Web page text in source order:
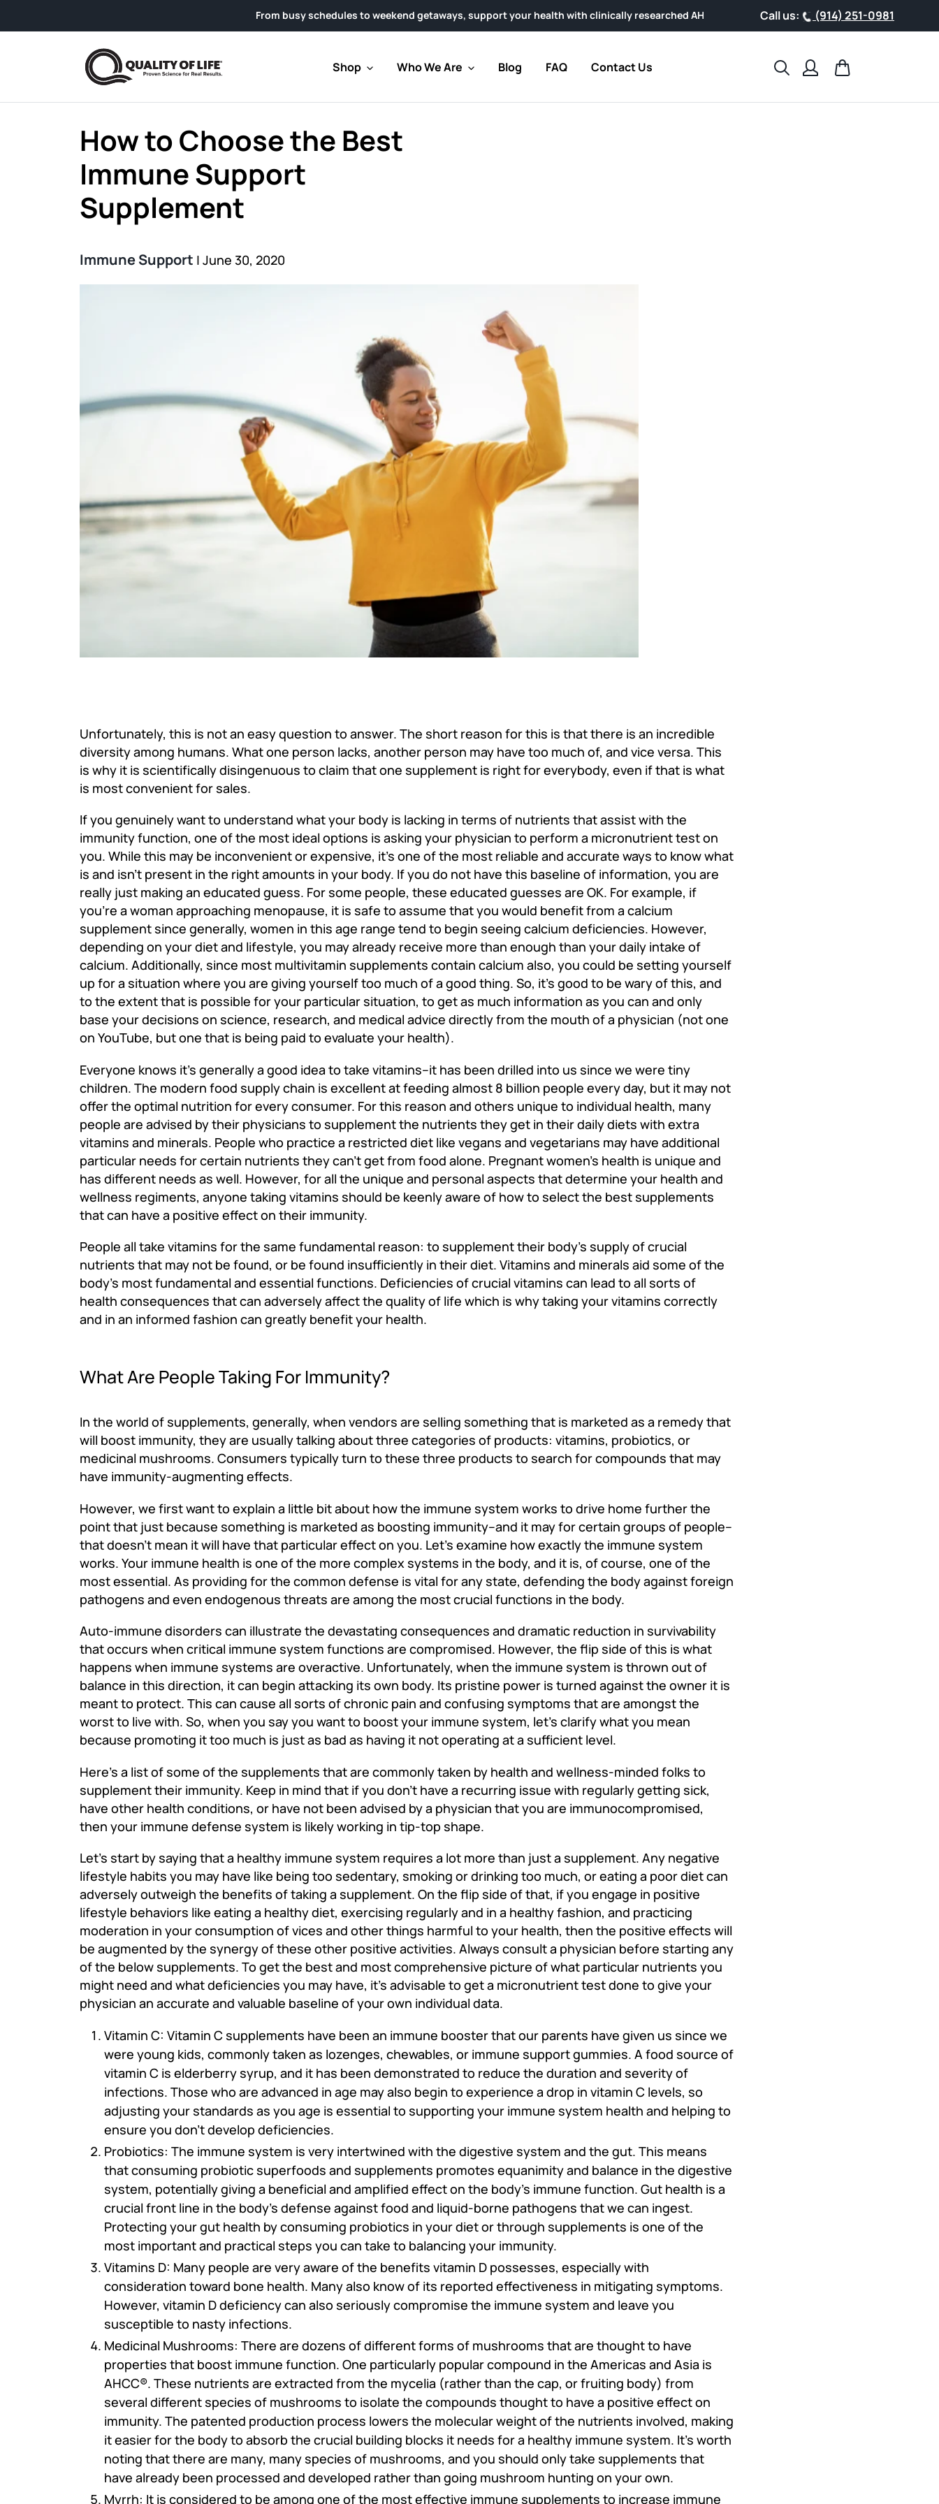
From busy schedules to weekend getaways, support your health with clinically researched AHCC® Powder, designed for easy everyday wellness.
Call us: (914) 251-0981
Shop Who We Are Blog FAQ Contact Us Search
How to Choose the Best
Immune Support
Supplement
Immune Support | June 30, 2020
Unfortunately, this is not an easy question to answer. The short reason for this is that there is an incredible
diversity among humans. What one person lacks, another person may have too much of, and vice versa. This
is why it is scientifically disingenuous to claim that one supplement is right for everybody, even if that is what
is most convenient for sales.
If you genuinely want to understand what your body is lacking in terms of nutrients that assist with the
immunity function, one of the most ideal options is asking your physician to perform a micronutrient test on
you. While this may be inconvenient or expensive, it’s one of the most reliable and accurate ways to know what
is and isn’t present in the right amounts in your body. If you do not have this baseline of information, you are
really just making an educated guess. For some people, these educated guesses are OK. For example, if
you’re a woman approaching menopause, it is safe to assume that you would benefit from a calcium
supplement since generally, women in this age range tend to begin seeing calcium deficiencies. However,
depending on your diet and lifestyle, you may already receive more than enough than your daily intake of
calcium. Additionally, since most multivitamin supplements contain calcium also, you could be setting yourself
up for a situation where you are giving yourself too much of a good thing. So, it’s good to be wary of this, and
to the extent that is possible for your particular situation, to get as much information as you can and only
base your decisions on science, research, and medical advice directly from the mouth of a physician (not one
on YouTube, but one that is being paid to evaluate your health).
Everyone knows it’s generally a good idea to take vitamins--it has been drilled into us since we were tiny
children. The modern food supply chain is excellent at feeding almost 8 billion people every day, but it may not
offer the optimal nutrition for every consumer. For this reason and others unique to individual health, many
people are advised by their physicians to supplement the nutrients they get in their daily diets with extra
vitamins and minerals. People who practice a restricted diet like vegans and vegetarians may have additional
particular needs for certain nutrients they can’t get from food alone. Pregnant women's health is unique and
has different needs as well. However, for all the unique and personal aspects that determine your health and
wellness regiments, anyone taking vitamins should be keenly aware of how to select the best supplements
that can have a positive effect on their immunity.
People all take vitamins for the same fundamental reason: to supplement their body's supply of crucial
nutrients that may not be found, or be found insufficiently in their diet. Vitamins and minerals aid some of the
body's most fundamental and essential functions. Deficiencies of crucial vitamins can lead to all sorts of
health consequences that can adversely affect the quality of life which is why taking your vitamins correctly
and in an informed fashion can greatly benefit your health.
What Are People Taking For Immunity?
In the world of supplements, generally, when vendors are selling something that is marketed as a remedy that
will boost immunity, they are usually talking about three categories of products: vitamins, probiotics, or
medicinal mushrooms. Consumers typically turn to these three products to search for compounds that may
have immunity-augmenting effects.
However, we first want to explain a little bit about how the immune system works to drive home further the
point that just because something is marketed as boosting immunity--and it may for certain groups of people--
that doesn't mean it will have that particular effect on you. Let’s examine how exactly the immune system
works. Your immune health is one of the more complex systems in the body, and it is, of course, one of the
most essential. As providing for the common defense is vital for any state, defending the body against foreign
pathogens and even endogenous threats are among the most crucial functions in the body.
Auto-immune disorders can illustrate the devastating consequences and dramatic reduction in survivability
that occurs when critical immune system functions are compromised. However, the flip side of this is what
happens when immune systems are overactive. Unfortunately, when the immune system is thrown out of
balance in this direction, it can begin attacking its own body. Its pristine power is turned against the owner it is
meant to protect. This can cause all sorts of chronic pain and confusing symptoms that are amongst the
worst to live with. So, when you say you want to boost your immune system, let’s clarify what you mean
because promoting it too much is just as bad as having it not operating at a sufficient level.
Here’s a list of some of the supplements that are commonly taken by health and wellness-minded folks to
supplement their immunity. Keep in mind that if you don’t have a recurring issue with regularly getting sick,
have other health conditions, or have not been advised by a physician that you are immunocompromised,
then your immune defense system is likely working in tip-top shape.
Let’s start by saying that a healthy immune system requires a lot more than just a supplement. Any negative
lifestyle habits you may have like being too sedentary, smoking or drinking too much, or eating a poor diet can
adversely outweigh the benefits of taking a supplement. On the flip side of that, if you engage in positive
lifestyle behaviors like eating a healthy diet, exercising regularly and in a healthy fashion, and practicing
moderation in your consumption of vices and other things harmful to your health, then the positive effects will
be augmented by the synergy of these other positive activities. Always consult a physician before starting any
of the below supplements. To get the best and most comprehensive picture of what particular nutrients you
might need and what deficiencies you may have, it’s advisable to get a micronutrient test done to give your
physician an accurate and valuable baseline of your own individual data.
Vitamin C: Vitamin C supplements have been an immune booster that our parents have given us since we
were young kids, commonly taken as lozenges, chewables, or immune support gummies. A food source of
vitamin C is elderberry syrup, and it has been demonstrated to reduce the duration and severity of
infections. Those who are advanced in age may also begin to experience a drop in vitamin C levels, so
adjusting your standards as you age is essential to supporting your immune system health and helping to
ensure you don't develop deficiencies.
Probiotics: The immune system is very intertwined with the digestive system and the gut. This means
that consuming probiotic superfoods and supplements promotes equanimity and balance in the digestive
system, potentially giving a beneficial and amplified effect on the body's immune function. Gut health is a
crucial front line in the body's defense against food and liquid-borne pathogens that we can ingest.
Protecting your gut health by consuming probiotics in your diet or through supplements is one of the
most important and practical steps you can take to balancing your immunity.
Vitamins D: Many people are very aware of the benefits vitamin D possesses, especially with
consideration toward bone health. Many also know of its reported effectiveness in mitigating symptoms.
However, vitamin D deficiency can also seriously compromise the immune system and leave you
susceptible to nasty infections.
Medicinal Mushrooms: There are dozens of different forms of mushrooms that are thought to have
properties that boost immune function. One particularly popular compound in the Americas and Asia is
AHCC®. These nutrients are extracted from the mycelia (rather than the cap, or fruiting body) from
several different species of mushrooms to isolate the compounds thought to have a positive effect on
immunity. The patented production process lowers the molecular weight of the nutrients involved, making
it easier for the body to absorb the crucial building blocks it needs for a healthy immune system. It’s worth
noting that there are many, many species of mushrooms, and you should only take supplements that
have already been processed and developed rather than going mushroom hunting on your own.
Myrrh: It is considered to be among one of the most effective immune supplements to increase immune